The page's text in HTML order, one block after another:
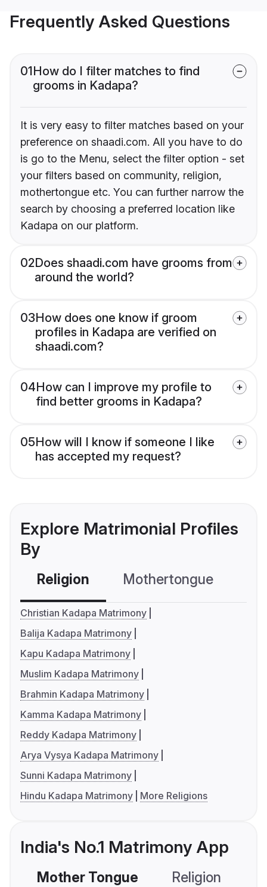
Frequently Asked Questions
01How do I filter matches to find
grooms in Kadapa?
It is very easy to filter matches based on your
preference on shaadi.com. All you have to do
is go to the Menu, select the filter option - set
your filters based on community, religion,
mothertongue etc. You can further narrow the
search by choosing a preferred location like
Kadapa on our platform.
02Does shaadi.com have grooms from
around the world?
03How does one know if groom
profiles in Kadapa are verified on
shaadi.com?
04How can I improve my profile to
find better grooms in Kadapa?
05How will I know if someone I like
has accepted my request?
Explore Matrimonial Profiles
By
Religion Mothertongue
Christian Kadapa Matrimony
Balija Kadapa Matrimony
Kapu Kadapa Matrimony
Muslim Kadapa Matrimony
Brahmin Kadapa Matrimony
Kamma Kadapa Matrimony
Reddy Kadapa Matrimony
Arya Vysya Kadapa Matrimony
Sunni Kadapa Matrimony
Hindu Kadapa Matrimony
More Religions
India's No.1 Matrimony App
Mother Tongue Religion